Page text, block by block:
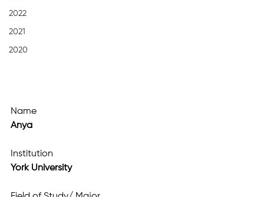
2022
2021
2020
Name
Anya
Institution
York University